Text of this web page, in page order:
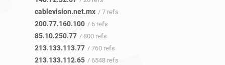
cablevision.net.mx / 7 refs
200.77.160.100 / 6 refs
85.10.250.77 / 800 refs
213.133.113.77 / 760 refs
213.133.112.65 / 6548 refs